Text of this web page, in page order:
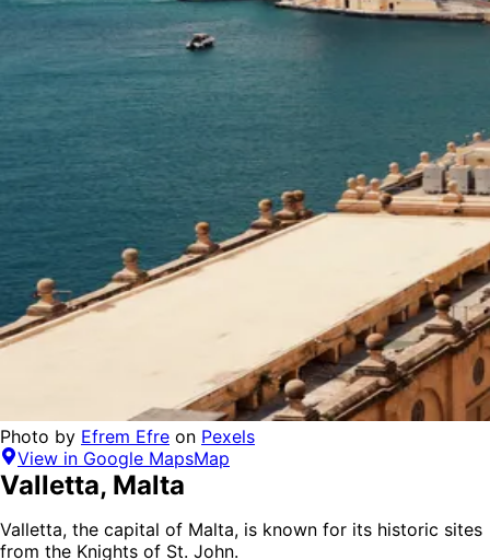
Photo by Efrem Efre on Pexels
View in Google MapsMap
Valletta, Malta
Valletta, the capital of Malta, is known for its historic sites
from the Knights of St. John.